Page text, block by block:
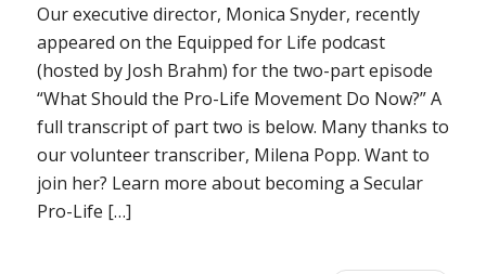
Our executive director, Monica Snyder, recently
appeared on the Equipped for Life podcast
(hosted by Josh Brahm) for the two-part episode
“What Should the Pro-Life Movement Do Now?” A
full transcript of part two is below. Many thanks to
our volunteer transcriber, Milena Popp. Want to
join her? Learn more about becoming a Secular
Pro-Life […]